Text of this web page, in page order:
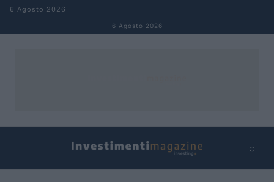
Salta al contenuto
6 Agosto 2026
6 Agosto 2026
⌕